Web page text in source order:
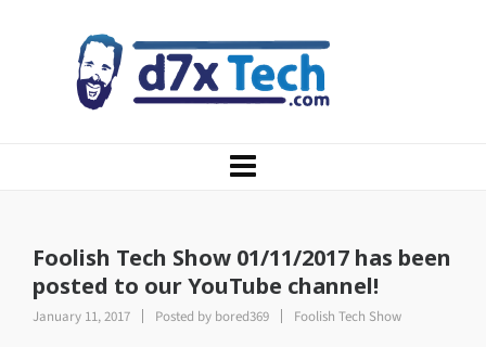
Foolish Tech Show 01/11/2017 has been
posted to our YouTube channel!
January 11, 2017 Posted by bored369 Foolish Tech Show